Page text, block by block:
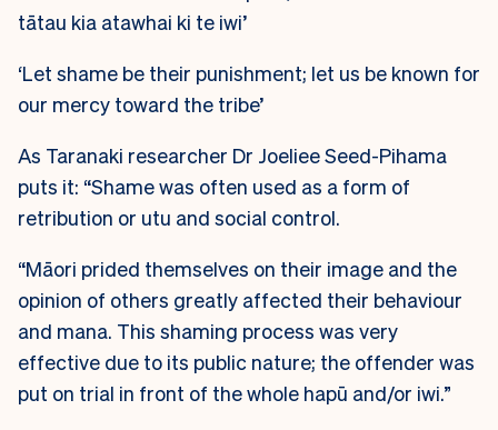
tātau kia atawhai ki te iwi’
‘Let shame be their punishment; let us be known for
our mercy toward the tribe’
As Taranaki researcher Dr Joeliee Seed-Pihama
puts it: “Shame was often used as a form of
retribution or utu and social control.
“Māori prided themselves on their image and the
opinion of others greatly affected their behaviour
and mana. This shaming process was very
effective due to its public nature; the offender was
put on trial in front of the whole hapū and/or iwi.”